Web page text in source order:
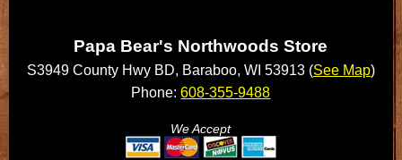
Papa Bear's Northwoods Store
S3949 County Hwy BD, Baraboo, WI 53913 (See Map)
Phone:608-355-9488
We Accept